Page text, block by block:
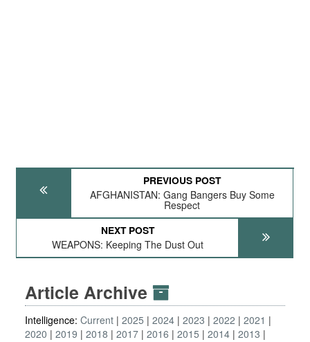
PREVIOUS POST
AFGHANISTAN: Gang Bangers Buy Some
Respect
NEXT POST
WEAPONS: Keeping The Dust Out
Article Archive
Intelligence: Current 2025 2024 2023 2022
2021
2020
2019 2018 2017 2016 2015 2014 2013